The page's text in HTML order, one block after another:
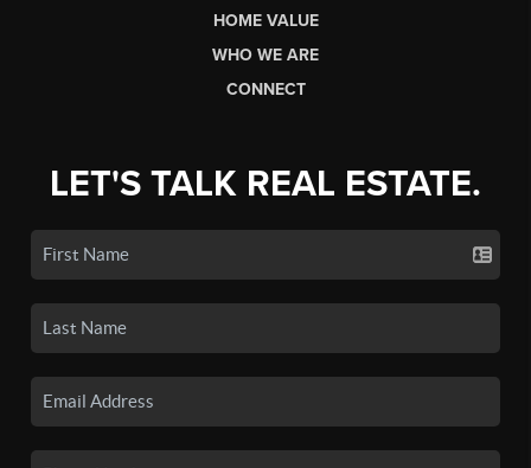
HOME VALUE
WHO WE ARE
CONNECT
LET'S TALK REAL ESTATE.